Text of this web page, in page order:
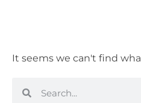
It seems we can't find